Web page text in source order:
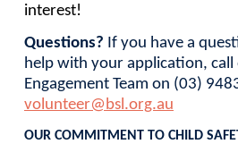
interest!
Questions? If you have a
help with your application,
Engagement Team on (03)
volunteer@bsl.org.au
OUR COMMITMENT TO CHILD